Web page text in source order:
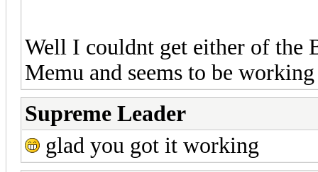
Well I couldnt get either of the
Memu and seems to be
Supreme Leader
glad you got it working